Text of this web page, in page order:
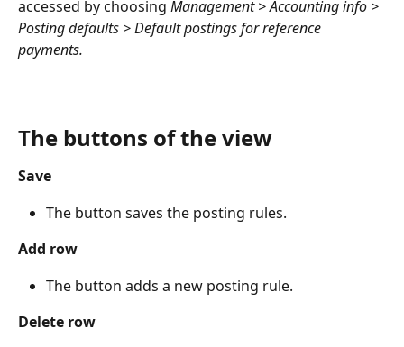
accessed by choosing Management > Accounting info >
Posting defaults > Default postings for reference
payments.
The buttons of the view
Save
The button saves the posting rules.
Add row
The button adds a new posting rule.
Delete row